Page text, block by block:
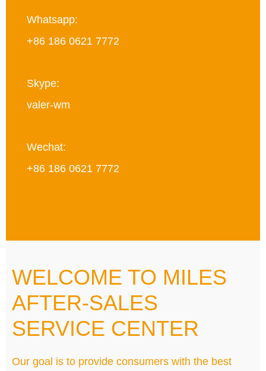
Whatsapp:
+86 186 0621 7772
Skype:
valer-wm
Wechat:
+86 186 0621 7772
WELCOME TO MILES
AFTER-SALES
SERVICE CENTER
Our goal is to provide consumers with the best